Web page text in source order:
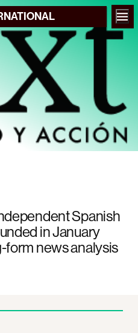
Spanish
in January
form news analysis